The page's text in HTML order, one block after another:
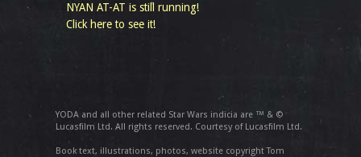
NYAN AT-AT is still running!
Click here to see it!
YODA and all other related Star Wars indicia are ™ & ©
Lucasfilm Ltd. All rights reserved. Courtesy of Lucasfilm Ltd.
Book text, illustrations, photos, website copyright Tom